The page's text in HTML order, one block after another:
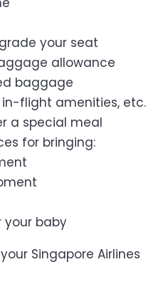
your seat
allowance
baggage
in-flight amenities, etc.
a special meal
for bringing:
your baby
Singapore Airlines